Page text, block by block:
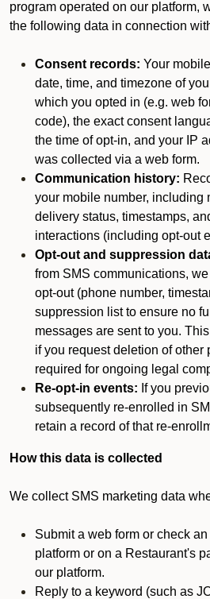
program operated on our platform,
the following data in connection
Consent records: Your
date, time, and timezone of
which you opted in (e.g. web
code), the exact consent
the time of opt-in, and your IP
was collected via a web form.
Communication history:
your mobile number, including
delivery status, timestamps,
interactions (including opt-out
Opt-out and suppression
from SMS communications,
opt-out (phone number,
suppression list to ensure no
messages are sent to you.
if you request deletion of other
required for ongoing legal
Re-opt-in events: If you
subsequently re-enrolled in
retain a record of that re-
How this data is collected
We collect SMS marketing data
Submit a web form or check
platform or on a Restaurant's
our platform.
Reply to a keyword (such as